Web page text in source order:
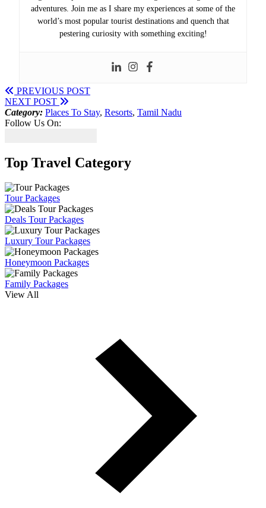
adventures. Join me as I share my experiences at some of the
world’s most popular tourist destinations and quench that
pestering curiosity with something exciting!
PREVIOUS POST
NEXT POST
Category: Places To Stay, Resorts, Tamil Nadu
Follow Us On:
Top Travel Category
Tour Packages
Deals Tour Packages
Luxury Tour Packages
Honeymoon Packages
Family Packages
View All